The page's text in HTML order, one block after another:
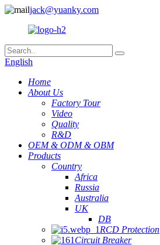
jack@yuanky.com
English
Home
About Us
Factory Tour
Video
Quality
R&D
OEM & ODM & OBM
Products
Country
Africa
Russia
Australia
UK
DB
RCD Protection
Circuit Breaker